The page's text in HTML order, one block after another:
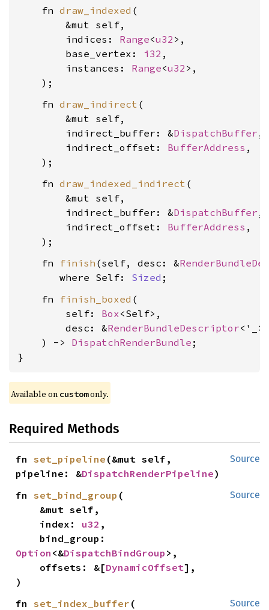
    fn
draw_indexed (
        &mut self,
        indices:
Range<u32 >,
        base_vertex:
i32 ,
        instances:
Range<u32 >,
    fn
draw_indirect (
        &mut self,
        indirect_buffer: &
DispatchBuffer ,
        indirect_offset:
BufferAddress ,
    fn
draw_indexed_indirect (
        &mut self,
        indirect_buffer: &
DispatchBuffer ,
        indirect_offset:
BufferAddress ,
    fn
finish (self, desc: &
where Self: Sized
    fn
finish_boxed (
        self:
Box<Self>,
        desc: &
RenderBundleDescriptor<'_>,
    ) ->
DispatchRenderBundle ;
}
Available on custom only.
Required Methods
Source
fn set_pipeline (&mut self,
pipeline: &DispatchRenderPipeline)
Source
fn set_bind_group (
    index:
u32 ,
Option <&DispatchBindGroup >,
    offsets: &[
DynamicOffset],
)
Source
fn set_index_buffer (